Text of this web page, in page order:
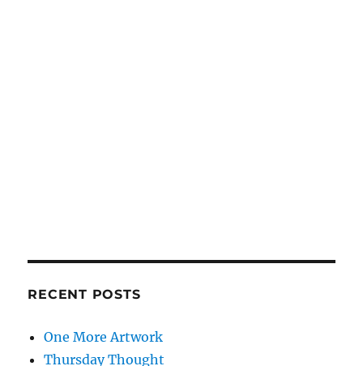
RECENT POSTS
One More Artwork
Thursday Thought